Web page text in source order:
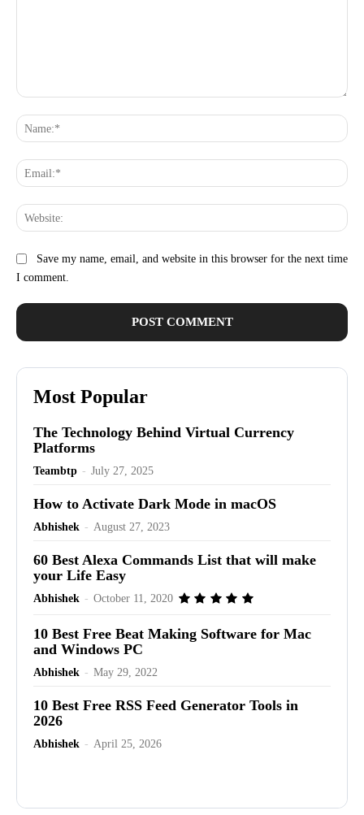
Save my name, email, and website in this browser for the next time
I comment.
Most Popular
The Technology Behind Virtual Currency
Platforms
Teambtp - July 27, 2025
How to Activate Dark Mode in macOS
Abhishek - August 27, 2023
60 Best Alexa Commands List that will make
your Life Easy
Abhishek - October 11, 2020
10 Best Free Beat Making Software for Mac
and Windows PC
Abhishek - May 29, 2022
10 Best Free RSS Feed Generator Tools in
2026
Abhishek - April 25, 2026